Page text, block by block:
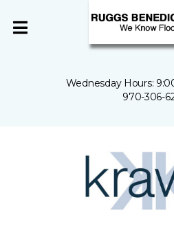
Wednesday Hours:
970-306-